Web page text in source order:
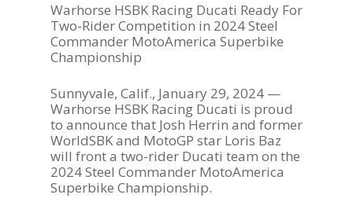
Warhorse HSBK Racing Ducati Ready For
Two-Rider Competition in 2024 Steel
Commander MotoAmerica Superbike
Championship
Sunnyvale, Calif., January 29, 2024 —
Warhorse HSBK Racing Ducati is proud
to announce that Josh Herrin and former
WorldSBK and MotoGP star Loris Baz
will front a two-rider Ducati team on the
2024 Steel Commander MotoAmerica
Superbike Championship.